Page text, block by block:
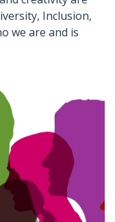
Inclusion,
we are and is